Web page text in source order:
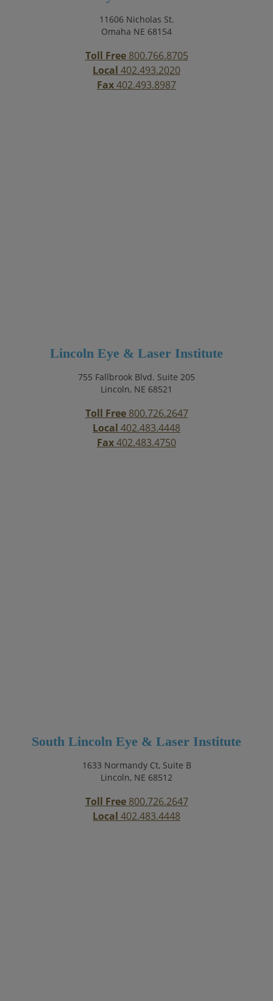
11606 Nicholas St.
Omaha NE 68154
Toll Free800.766.8705
Local 402.493.2020
Fax402.493.8987
Lincoln Eye & Laser Institute
755 Fallbrook Blvd. Suite 205
Lincoln, NE 68521
Toll Free800.726.2647
Local 402.483.4448
Fax402.483.4750
South Lincoln Eye & Laser Institute
1633 Normandy Ct, Suite B
Lincoln, NE 68512
Toll Free800.726.2647
Local 402.483.4448